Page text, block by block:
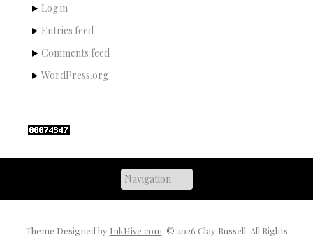
Log in
Entries feed
Comments feed
WordPress.org
Theme Designed by InkHive.com. © 2026 Clay Russell. All Rights